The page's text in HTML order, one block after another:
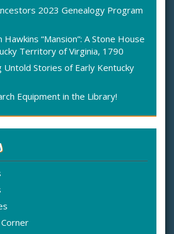
2023 Genealogy Program
Hawkins “Mansion”: A Stone House
Territory of Virginia, 1790
Untold Stories of Early Kentucky
Equipment in the Library!